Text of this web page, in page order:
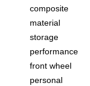
composite
material
storage
performance
front wheel
personal